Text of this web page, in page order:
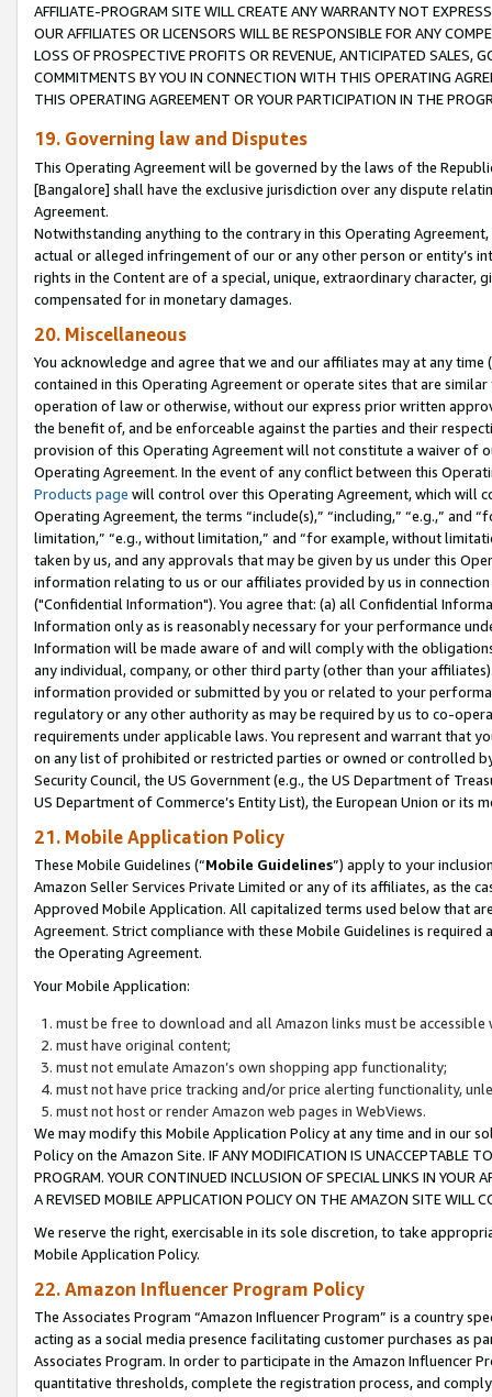
AFFILIATE-PROGRAM SITE WILL CREATE ANY WARRANTY NOT
OUR AFFILIATES OR LICENSORS WILL BE RESPONSIBLE FOR ANY
LOSS OF PROSPECTIVE PROFITS OR REVENUE, ANTICIPATED SALES,
COMMITMENTS BY YOU IN CONNECTION WITH THIS OPERATING
THIS OPERATING AGREEMENT OR YOUR PARTICIPATION IN THE
19. Governing law and Disputes
This Operating Agreement will be governed by the laws of the
[Bangalore] shall have the exclusive jurisdiction over any dispute
Agreement.
Notwithstanding anything to the contrary in this Operating
actual or alleged infringement of our or any other person or entity’s
rights in the Content are of a special, unique, extraordinary
compensated for in monetary damages.
20. Miscellaneous
You acknowledge and agree that we and our affiliates may at any
contained in this Operating Agreement or operate sites that are
operation of law or otherwise, without our express prior written
the benefit of, and be enforceable against the parties and their
provision of this Operating Agreement will not constitute a waiver of
Operating Agreement. In the event of any conflict between this
Products page will control over this Operating Agreement, which will
Operating Agreement, the terms “include(s),” “including,” “e.g.,”
limitation,” “e.g., without limitation,” and “for example, without
taken by us, and any approvals that may be given by us under this
information relating to us or our affiliates provided by us in
("Confidential Information"). You agree that: (a) all Confidential
Information only as is reasonably necessary for your performance
Information will be made aware of and will comply with the
any individual, company, or other third party (other than your
information provided or submitted by you or related to your
regulatory or any other authority as may be required by us to co-
requirements under applicable laws. You represent and warrant that
on any list of prohibited or restricted parties or owned or controlled
Security Council, the US Government (e.g., the US Department of
US Department of Commerce’s Entity List), the European Union or
21. Mobile Application Policy
These Mobile Guidelines (“Mobile Guidelines”) apply to your
Amazon Seller Services Private Limited or any of its affiliates, as the
Approved Mobile Application. All capitalized terms used below that
Agreement. Strict compliance with these Mobile Guidelines is
the Operating Agreement.
Your Mobile Application:
must be free to download and all Amazon links must be
must have original content;
must not emulate Amazon’s own shopping app functionality;
must not have price tracking and/or price alerting functionality,
must not host or render Amazon web pages in WebViews.
We may modify this Mobile Application Policy at any time and in our
Policy on the Amazon Site. IF ANY MODIFICATION IS UNACCEPTABLE
PROGRAM. YOUR CONTINUED INCLUSION OF SPECIAL LINKS IN
A REVISED MOBILE APPLICATION POLICY ON THE AMAZON SITE WILL
We reserve the right, exercisable in its sole discretion, to take
Mobile Application Policy.
22. Amazon Influencer Program Policy
The Associates Program “Amazon Influencer Program” is a country
acting as a social media presence facilitating customer purchases as
Associates Program. In order to participate in the Amazon Influencer
quantitative thresholds, complete the registration process, and